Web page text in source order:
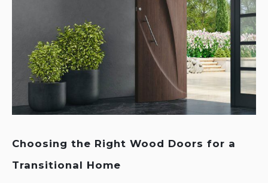
Choosing the Right Wood Doors for a
Transitional Home